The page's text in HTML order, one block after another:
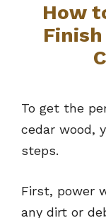
How
To get the
cedar wood,
steps.
First, power
any dirt or